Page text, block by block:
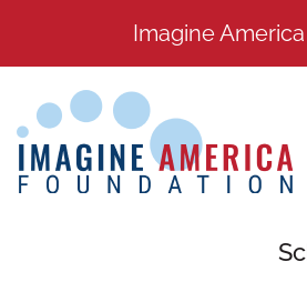
Imagine